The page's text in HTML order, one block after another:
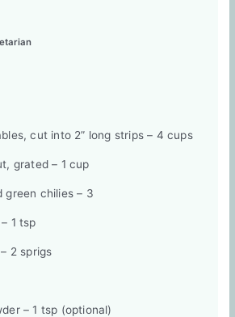
cut into 2” long strips – 4 cups
grated – 1 cup
green chilies – 3
1 tsp
2 sprigs
– 1 tsp (optional)